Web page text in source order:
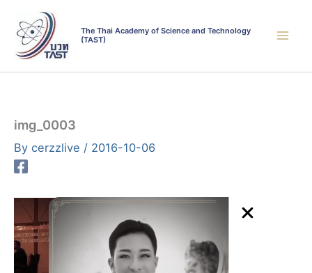
content
The Thai Academy of Science and Technology
(TAST)
img_0003
By cerzzlive / 2016-10-06